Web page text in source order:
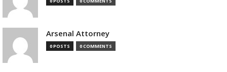
Arsenal Attorney
0 POSTS 0 COMMENTS